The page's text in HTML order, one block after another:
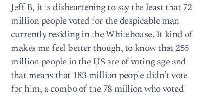
Jeff B, it is disheartening to say the least that 72
million people voted for the despicable man
currently residing in the Whitehouse. It kind of
makes me feel better though, to know that 255
million people in the US are of voting age and
that means that 183 million people didn’t vote
for him, a combo of the 78 million who voted